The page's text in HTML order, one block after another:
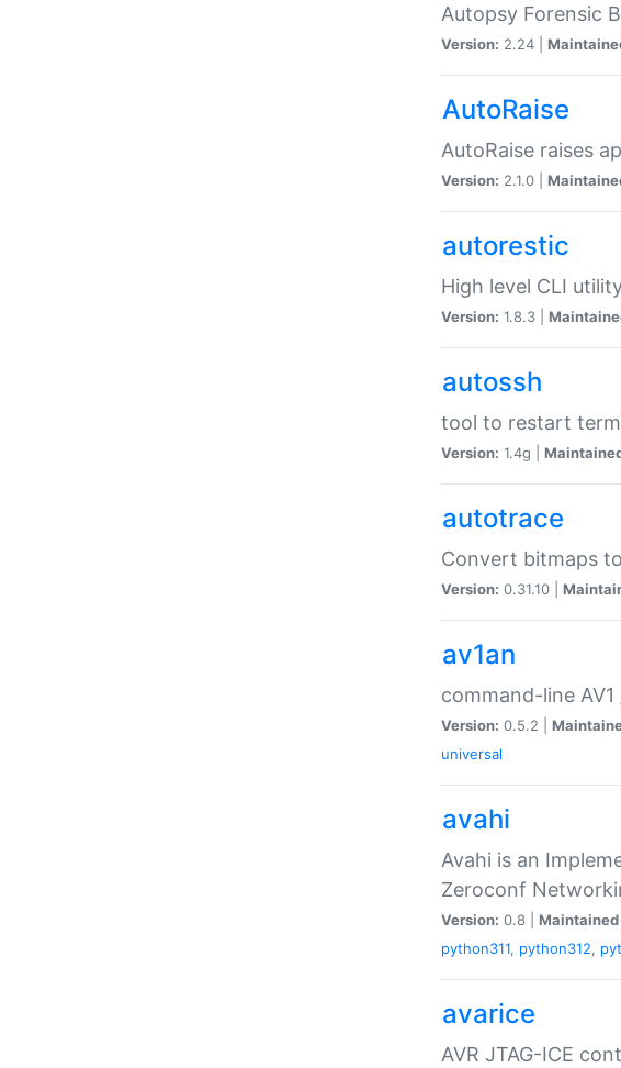
Autopsy Forensic
Version: 2.24 |
AutoRaise
AutoRaise raises
Version: 2.1.0 |
autorestic
High level CLI
Version: 1.8.3 |
autossh
tool to restart
Version: 1.4g |
autotrace
Convert bitmaps
Version: 0.31.10 |
av1an
command-line
Version: 0.5.2 |
universal
avahi
Avahi is an
Zeroconf
Version: 0.8 | Maintained
python311, python312,
avarice
AVR JTAG-ICE